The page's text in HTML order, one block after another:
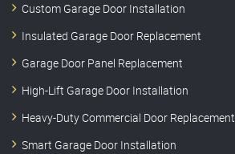
Custom Garage Door Installation
Insulated Garage Door Replacement
Garage Door Panel Replacement
High-Lift Garage Door Installation
Heavy-Duty Commercial Door Replacement
Smart Garage Door Installation